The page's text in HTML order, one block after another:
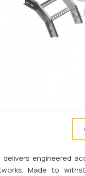
delivers engineered
Made to